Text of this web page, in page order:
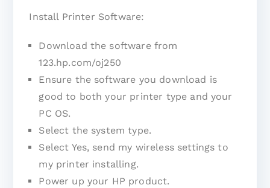
Install Printer Software:
Download the software from
123.hp.com/oj250
Ensure the software you download is
good to both your printer type and your
PC OS.
Select the system type.
Select Yes, send my wireless settings to
my printer installing.
Power up your HP product.